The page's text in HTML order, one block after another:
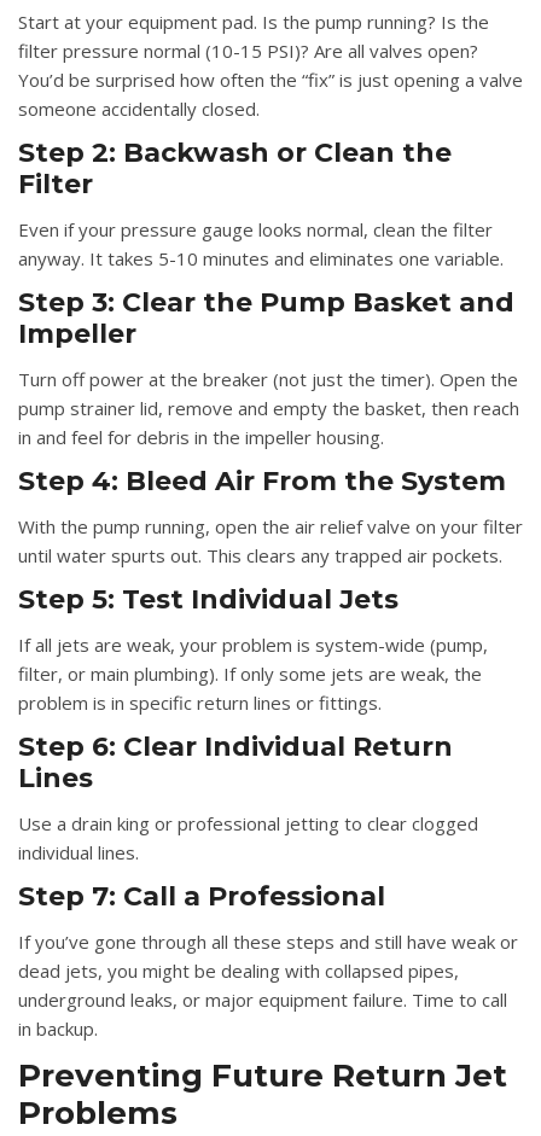
Start at your equipment pad. Is the pump running? Is the
filter pressure normal (10-15 PSI)? Are all valves open?
You’d be surprised how often the “fix” is just opening a valve
someone accidentally closed.
Step 2: Backwash or Clean the
Filter
Even if your pressure gauge looks normal, clean the filter
anyway. It takes 5-10 minutes and eliminates one variable.
Step 3: Clear the Pump Basket and
Impeller
Turn off power at the breaker (not just the timer). Open the
pump strainer lid, remove and empty the basket, then reach
in and feel for debris in the impeller housing.
Step 4: Bleed Air From the System
With the pump running, open the air relief valve on your filter
until water spurts out. This clears any trapped air pockets.
Step 5: Test Individual Jets
If all jets are weak, your problem is system-wide (pump,
filter, or main plumbing). If only some jets are weak, the
problem is in specific return lines or fittings.
Step 6: Clear Individual Return
Lines
Use a drain king or professional jetting to clear clogged
individual lines.
Step 7: Call a Professional
If you’ve gone through all these steps and still have weak or
dead jets, you might be dealing with collapsed pipes,
underground leaks, or major equipment failure. Time to call
in backup.
Preventing Future Return Jet
Problems